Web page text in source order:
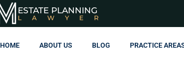
ESTATE PLANNING
LAWYER
HOME ABOUT US BLOG PRACTICE